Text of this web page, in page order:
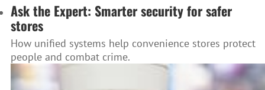
Ask the Expert: Smarter security for safer
stores
How unified systems help convenience stores protect
people and combat crime.